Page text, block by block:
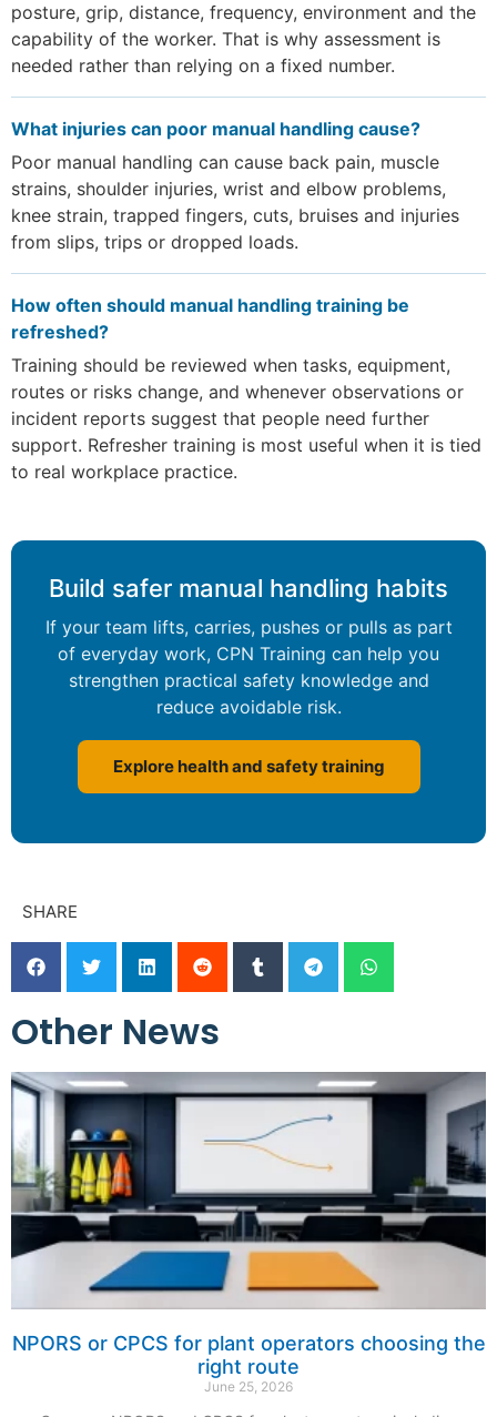
posture, grip, distance, frequency, environment and the
capability of the worker. That is why assessment is
needed rather than relying on a fixed number.
What injuries can poor manual handling cause?
Poor manual handling can cause back pain, muscle
strains, shoulder injuries, wrist and elbow problems,
knee strain, trapped fingers, cuts, bruises and injuries
from slips, trips or dropped loads.
How often should manual handling training be
refreshed?
Training should be reviewed when tasks, equipment,
routes or risks change, and whenever observations or
incident reports suggest that people need further
support. Refresher training is most useful when it is tied
to real workplace practice.
Build safer manual handling habits
If your team lifts, carries, pushes or pulls as part
of everyday work, CPN Training can help you
strengthen practical safety knowledge and
reduce avoidable risk.
Explore health and safety training
SHARE
Other News
NPORS or CPCS for plant operators choosing the
right route
June 25, 2026